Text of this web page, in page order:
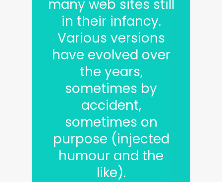
many web sites still
in their infancy.
Various versions
have evolved over
the years,
sometimes by
accident,
sometimes on
purpose (injected
humour and the
like).